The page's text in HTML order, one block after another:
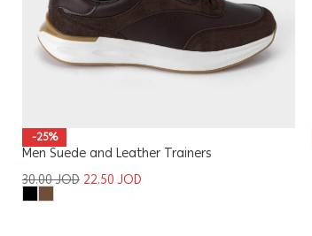
-25%
Men Suede and Leather Trainers
30.00JOD 22.50JOD